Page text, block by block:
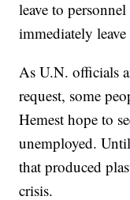
leave to
immediately
As U.N. officials
request, some
Hemest hope to
unemployed.
that produced
crisis.